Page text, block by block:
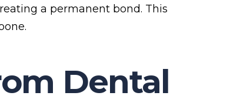
a permanent bond. This
Dental